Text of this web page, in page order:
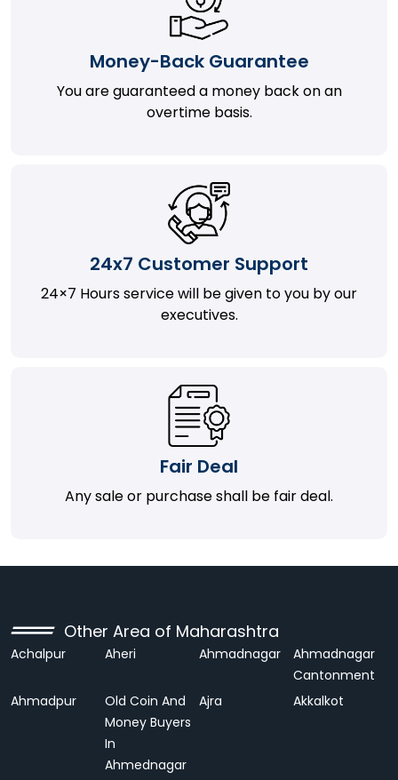
Money-Back Guarantee
You are guaranteed a money back on an
overtime basis.
24x7 Customer Support
24×7 Hours service will be given to you by our
executives.
Fair Deal
Any sale or purchase shall be fair deal.
Other Area of Maharashtra
Achalpur Aheri Ahmadnagar
Ahmadnagar
Cantonment
Ahmadpur
Old Coin And
Money Buyers
In
Ahmednagar
Ajra Akkalkot